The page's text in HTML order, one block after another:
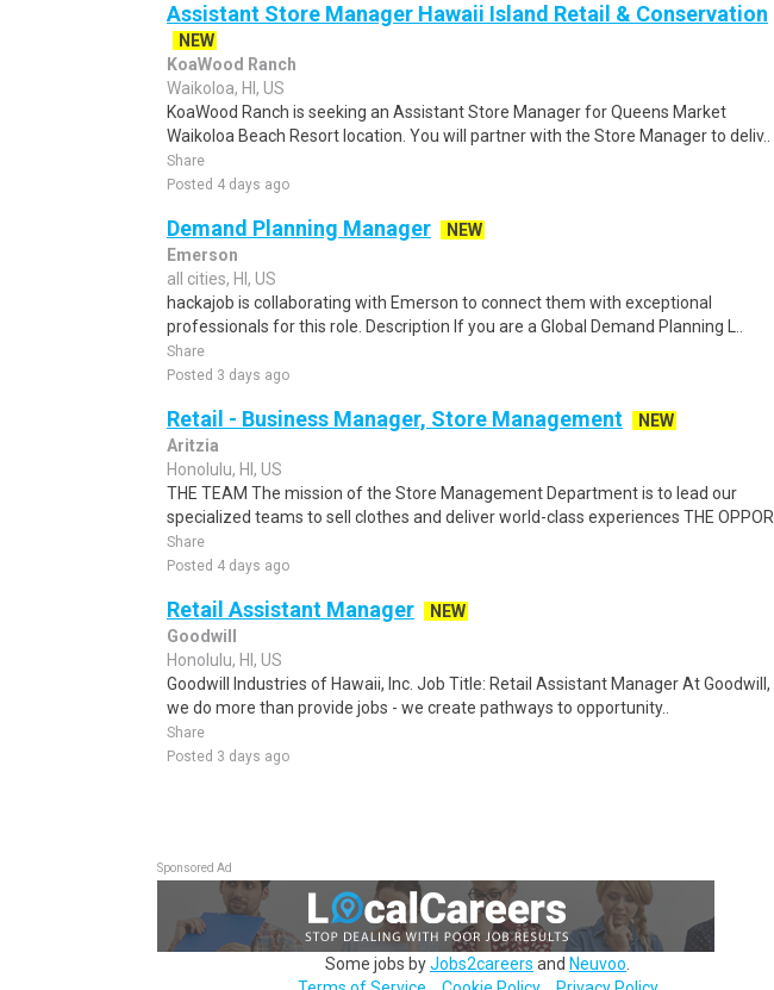
Assistant Store Manager Hawaii Island Retail & Conservation
NEW
KoaWood Ranch
Waikoloa, HI, US
KoaWood Ranch is seeking an Assistant Store Manager for Queens Market
Waikoloa Beach Resort location. You will partner with the Store Manager to deliv..
Share
Posted 4 days ago
Demand Planning Manager
NEW
Emerson
all cities, HI, US
hackajob is collaborating with Emerson to connect them with exceptional
professionals for this role. Description If you are a Global Demand Planning L..
Share
Posted 3 days ago
Retail - Business Manager, Store Management
NEW
Aritzia
Honolulu, HI, US
THE TEAM The mission of the Store Management Department is to lead our
specialized teams to sell clothes and deliver world-class experiences THE OPPOR..
Share
Posted 4 days ago
Retail Assistant Manager
NEW
Goodwill
Honolulu, HI, US
Goodwill Industries of Hawaii, Inc. Job Title: Retail Assistant Manager At Goodwill,
we do more than provide jobs - we create pathways to opportunity..
Share
Posted 3 days ago
Sponsored Ad
Some jobs byJobs2careers and Neuvoo